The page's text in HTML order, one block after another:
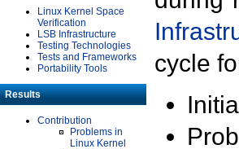
Linux Kernel Space
Verification
LSB Infrastructure
Testing Technologies
Tests and Frameworks
Portability Tools
Results
Contribution
Problems in
Linux Kernel
cycle